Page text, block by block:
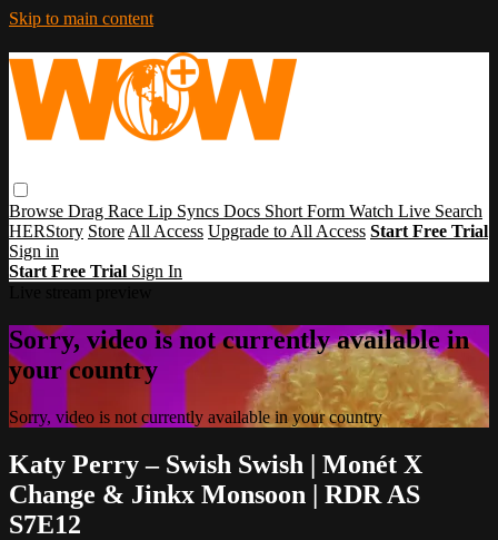
Skip to main content
Browse Drag Race Lip Syncs Docs Short Form Watch Live Search
HERStory Store All Access Upgrade to All Access Start Free Trial
Sign in
Start Free Trial Sign In
Sorry, video is not currently available in
your country
Sorry, video is not currently available in your country
Katy Perry – Swish Swish | Monét X
Change & Jinkx Monsoon | RDR AS
S7E12